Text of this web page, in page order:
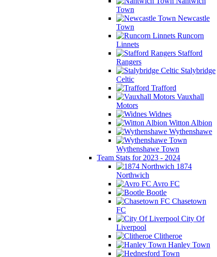
Town
Newcastle
Town
Runcorn
Linnets
Stafford
Rangers
Stalybridge
Celtic
Trafford
Vauxhall
Motors
Widnes
Witton Albion
Wythenshawe
Wythenshawe Town
Team Stats for 2023 - 2024
1874
Northwich
Avro FC
Bootle
Chasetown
FC
City Of
Liverpool
Clitheroe
Hanley Town